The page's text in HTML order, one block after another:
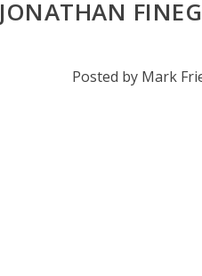
JONATHAN
Posted by Mark